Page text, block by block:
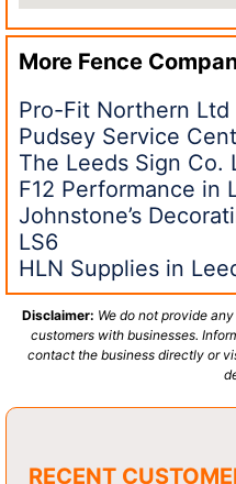
More Fence
Pro-Fit Northern Ltd
Pudsey Service
The Leeds Sign Co.
F12 Performance in
Johnstone’s
LS6
HLN Supplies in
Disclaimer: We do not provide
customers with businesses.
contact the business directly or
RECENT